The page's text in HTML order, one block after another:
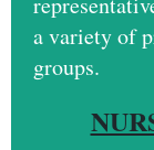
a variety of
groups.